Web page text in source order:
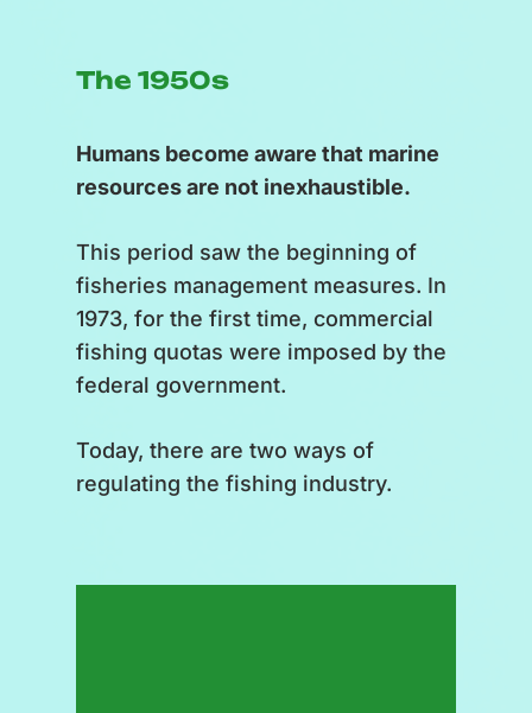
The 1950s
Humans become aware that marine
resources are not inexhaustible.
This period saw the beginning of
fisheries management measures. In
1973, for the first time, commercial
fishing quotas were imposed by the
federal government.
Today, there are two ways of
regulating the fishing industry.